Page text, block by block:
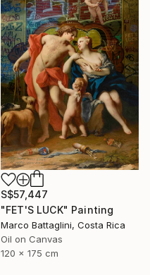
S$57,447
"FET'S LUCK" Painting
Marco Battaglini, Costa Rica
Oil on Canvas
120 x 175 cm